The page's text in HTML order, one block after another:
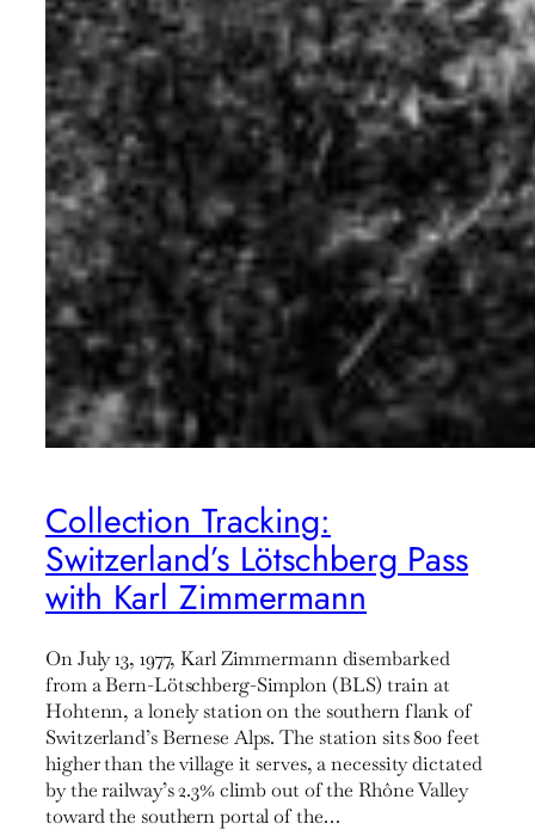
Collection Tracking:
Switzerland’s Lötschberg Pass
with Karl Zimmermann
On July 13, 1977, Karl Zimmermann disembarked
from a Bern-Lötschberg-Simplon (BLS) train at
Hohtenn, a lonely station on the southern flank of
Switzerland’s Bernese Alps. The station sits 800 feet
higher than the village it serves, a necessity dictated
by the railway’s 2.3% climb out of the Rhône Valley
toward the southern portal of the…